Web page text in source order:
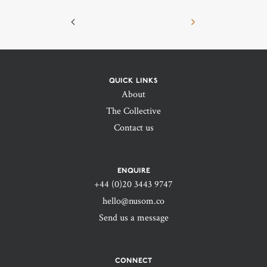
QUICK LINKS
About
The Collective
Contact us
ENQUIRE
+44 (0)20 3443 9747‬
hello@nusom.co
Send us a message
CONNECT